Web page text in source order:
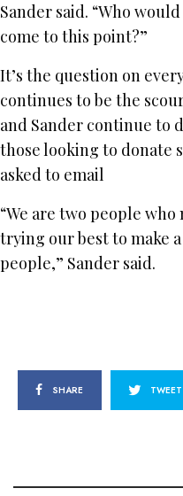
Sander said. “Who
come to this point?”
It’s the question on
continues to be the
and Sander continue to
those looking to donate
asked to email
“We are two people
trying our best to make
people,” Sander said.
SHARE TWEET